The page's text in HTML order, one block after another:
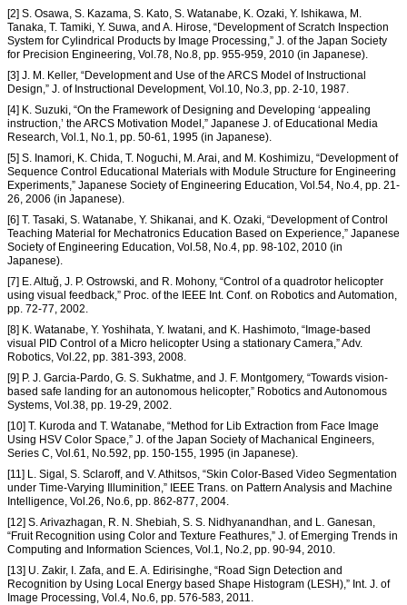
[2] S. Osawa, S. Kazama, S. Kato, S. Watanabe, K. Ozaki, Y. Ishikawa, M.
Tanaka, T. Tamiki, Y. Suwa, and A. Hirose, “Development of Scratch Inspection
System for Cylindrical Products by Image Processing,” J. of the Japan Society
for Precision Engineering, Vol.78, No.8, pp. 955-959, 2010 (in Japanese).
[3] J. M. Keller, “Development and Use of the ARCS Model of Instructional
Design,” J. of Instructional Development, Vol.10, No.3, pp. 2-10, 1987.
[4] K. Suzuki, “On the Framework of Designing and Developing ‘appealing
instruction,’ the ARCS Motivation Model,” Japanese J. of Educational Media
Research, Vol.1, No.1, pp. 50-61, 1995 (in Japanese).
[5] S. Inamori, K. Chida, T. Noguchi, M. Arai, and M. Koshimizu, “Development of
Sequence Control Educational Materials with Module Structure for Engineering
Experiments,” Japanese Society of Engineering Education, Vol.54, No.4, pp. 21-
26, 2006 (in Japanese).
[6] T. Tasaki, S. Watanabe, Y. Shikanai, and K. Ozaki, “Development of Control
Teaching Material for Mechatronics Education Based on Experience,” Japanese
Society of Engineering Education, Vol.58, No.4, pp. 98-102, 2010 (in
Japanese).
[7] E. Altuğ, J. P. Ostrowski, and R. Mohony, “Control of a quadrotor helicopter
using visual feedback,” Proc. of the IEEE Int. Conf. on Robotics and Automation,
pp. 72-77, 2002.
[8] K. Watanabe, Y. Yoshihata, Y. Iwatani, and K. Hashimoto, “Image-based
visual PID Control of a Micro helicopter Using a stationary Camera,” Adv.
Robotics, Vol.22, pp. 381-393, 2008.
[9] P. J. Garcia-Pardo, G. S. Sukhatme, and J. F. Montgomery, “Towards vision-
based safe landing for an autonomous helicopter,” Robotics and Autonomous
Systems, Vol.38, pp. 19-29, 2002.
[10] T. Kuroda and T. Watanabe, “Method for Lib Extraction from Face Image
Using HSV Color Space,” J. of the Japan Society of Machanical Engineers,
Series C, Vol.61, No.592, pp. 150-155, 1995 (in Japanese).
[11] L. Sigal, S. Sclaroff, and V. Athitsos, “Skin Color-Based Video Segmentation
under Time-Varying Illuminition,” IEEE Trans. on Pattern Analysis and Machine
Intelligence, Vol.26, No.6, pp. 862-877, 2004.
[12] S. Arivazhagan, R. N. Shebiah, S. S. Nidhyanandhan, and L. Ganesan,
“Fruit Recognition using Color and Texture Feathures,” J. of Emerging Trends in
Computing and Information Sciences, Vol.1, No.2, pp. 90-94, 2010.
[13] U. Zakir, I. Zafa, and E. A. Edirisinghe, “Road Sign Detection and
Recognition by Using Local Energy based Shape Histogram (LESH),” Int. J. of
Image Processing, Vol.4, No.6, pp. 576-583, 2011.